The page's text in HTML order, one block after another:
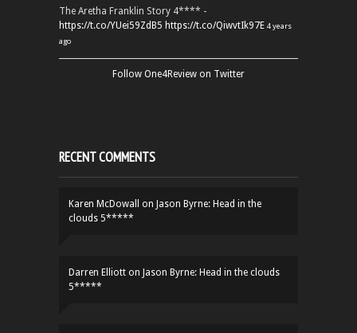
The Aretha Franklin Story 4**** -
https://t.co/YUei59ZdB5 https://t.co/QiwvtIk97E 4 years
ago
Follow One4Review on Twitter
RECENT COMMENTS
Karen McDowall on Jason Byrne: Head in the
clouds 5*****
Darren Elliott on Jason Byrne: Head in the clouds
5*****